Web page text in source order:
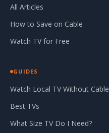
All Articles
How to Save on Cable
Watch TV for Free
GUIDES
Watch Local TV Without Cable
Best TVs
What Size TV Do I Need?